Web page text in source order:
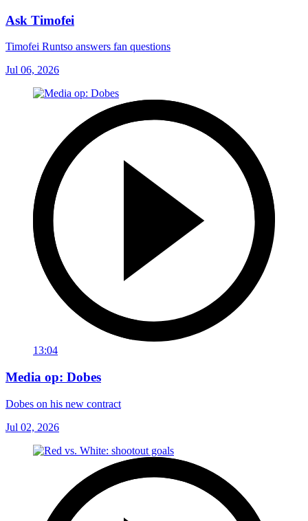
Ask Timofei
Timofei Runtso answers fan questions
Jul 06, 2026
13:04
Media op: Dobes
Dobes on his new contract
Jul 02, 2026